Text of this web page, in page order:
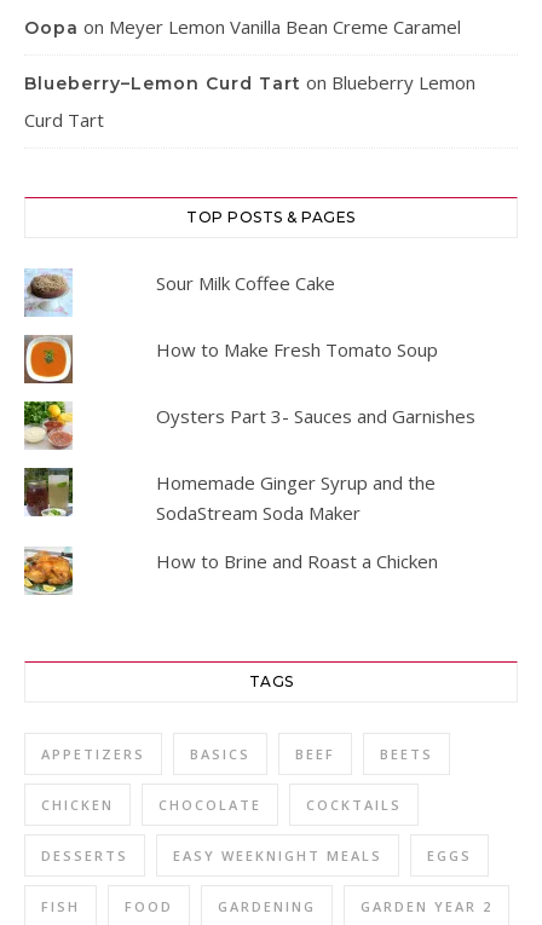
Oopa on Meyer Lemon Vanilla Bean Creme Caramel
Blueberry–Lemon Curd Tart on Blueberry Lemon
Curd Tart
TOP POSTS & PAGES
Sour Milk Coffee Cake
How to Make Fresh Tomato Soup
Oysters Part 3- Sauces and Garnishes
Homemade Ginger Syrup and the
SodaStream Soda Maker
How to Brine and Roast a Chicken
TAGS
APPETIZERS BASICS BEEF BEETS
CHICKEN CHOCOLATE COCKTAILS
DESSERTS EASY WEEKNIGHT MEALS EGGS
FISH FOOD GARDENING GARDEN YEAR 2